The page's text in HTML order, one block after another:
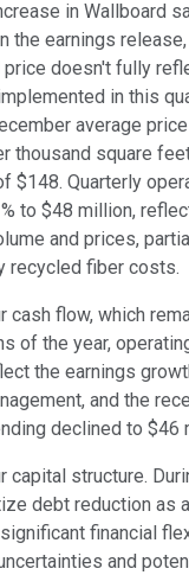
in Wallboard
the earnings
price doesn't fully
in this
average
thousand square
$148. Quarterly
to $48 million,
and prices,
recycled fiber costs.
cash flow, which
of the year,
the earnings
and the
declined to $46
capital structure.
debt reduction as
financial
and